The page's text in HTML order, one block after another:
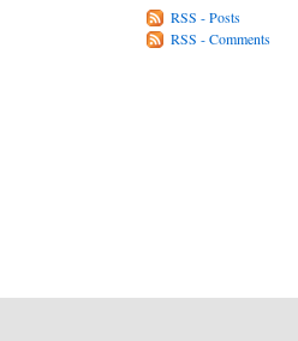
RSS - Posts
RSS - Comments